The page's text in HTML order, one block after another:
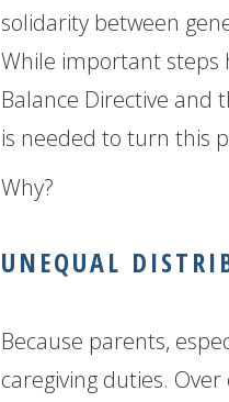
solidarity between
While important steps
Balance Directive and
is needed to turn this
Why?
UNEQUAL
Because parents,
caregiving duties.